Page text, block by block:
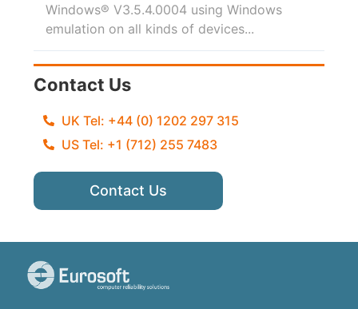
Windows® V3.5.4.0004 using Windows
emulation on all kinds of devices...
Contact Us
UK Tel: +44 (0) 1202 297 315
US Tel: +1 (712) 255 7483
Contact Us